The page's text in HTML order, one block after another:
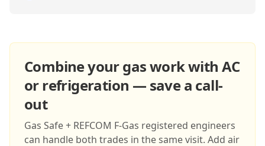
Combine your gas work with AC
or refrigeration — save a call-
out
Gas Safe + REFCOM F-Gas registered engineers
can handle both trades in the same visit. Add air